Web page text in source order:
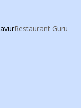
Restaurant Guru